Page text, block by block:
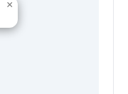
×